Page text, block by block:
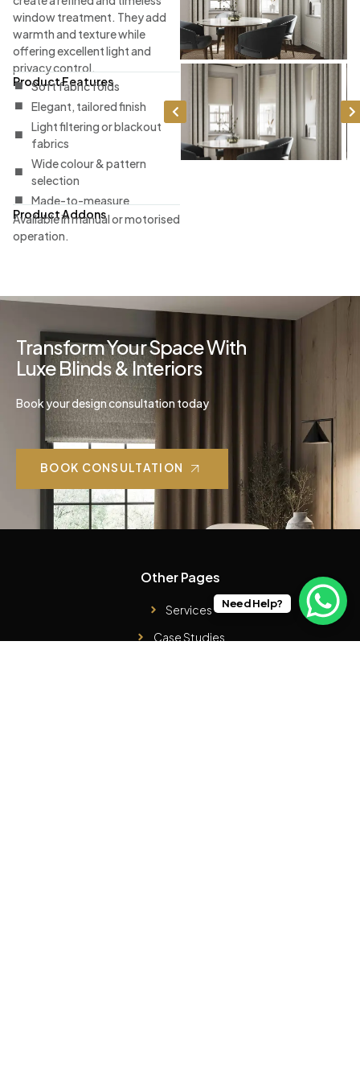
window treatment. They add
warmth and texture while
offering excellent light and
privacy control.
Product Features
Soft fabric folds
Elegant, tailored finish
Light filtering or blackout
fabrics
Wide colour & pattern
selection
Made-to-measure
Product Addons
Available in manual or motorised
operation.
Transform Your Space With
Luxe Blinds & Interiors
Book your design consultation today
BOOK CONSULTATION
Other Pages
Services
Case Studies
Need Help?